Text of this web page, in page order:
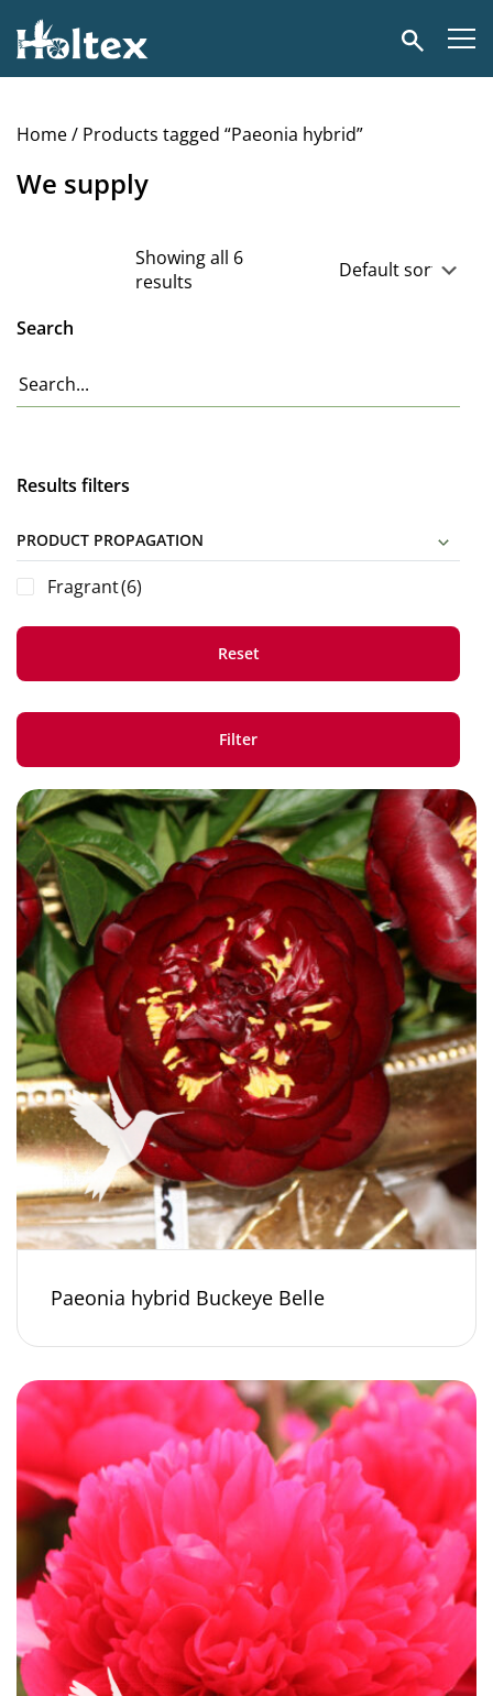
Holtex
Search
Home/ Products tagged “Paeonia hybrid”
We supply
Showing all 6
results
Search
Results filters
PRODUCT PROPAGATION
Fragrant(6)
Reset
Filter
Paeonia hybrid Buckeye Belle